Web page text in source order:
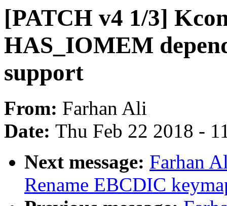
[PATCH v4 1/3]
HAS_IOMEM
support
From: Farhan Ali
Date: Thu Feb 22 2018 -
Next message: Farhan
Rename EBCDIC